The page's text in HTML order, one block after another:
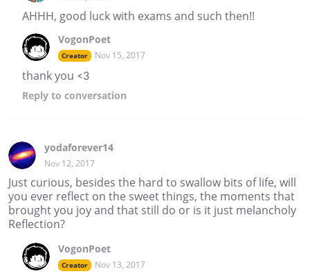
AHHH, good luck with exams and such then!!
VogonPoet
Creator Nov 15, 2017
thank you <3
Reply to conversation
yodaforever14
Nov 12, 2017
Just curious, besides the hard to swallow bits of life, will
you ever reflect on the sweet things, the moments that
brought you joy and that still do or is it just melancholy
Reflection?
VogonPoet
Creator Nov 13, 2017